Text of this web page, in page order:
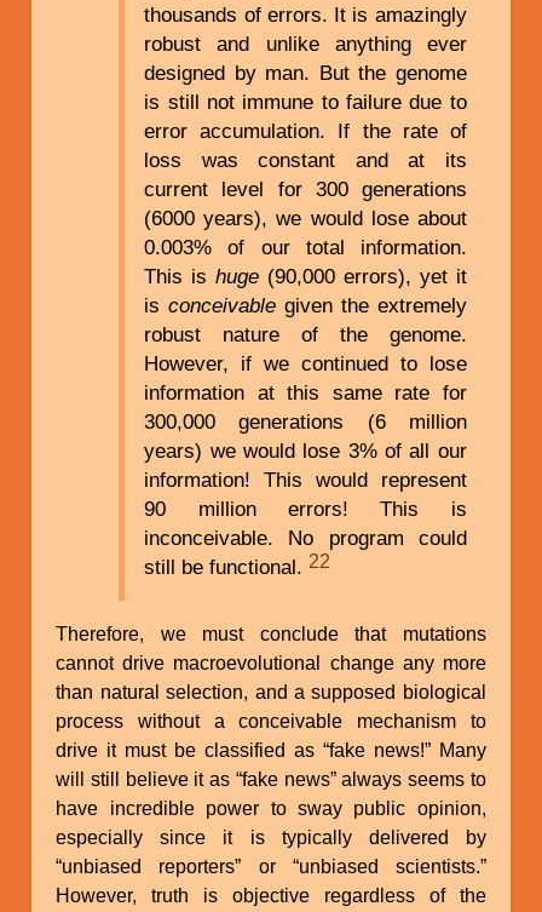
thousands of errors. It is amazingly
robust and unlike anything ever
designed by man. But the genome
is still not immune to failure due to
error accumulation. If the rate of
loss was constant and at its
current level for 300 generations
(6000 years), we would lose about
0.003% of our total information.
This ishuge (90,000 errors), yet it
isconceivable given the extremely
robust nature of the genome.
However, if we continued to lose
information at this same rate for
300,000 generations (6 million
years) we would lose 3% of all our
information! This would represent
90 million errors! This is
inconceivable. No program could
still be functional.22
Therefore, we must conclude that mutations
cannot drive macroevolutional change any more
than natural selection, and a supposed biological
process without a conceivable mechanism to
drive it must be classified as “fake news!” Many
will still believe it as “fake news” always seems to
have incredible power to sway public opinion,
especially since it is typically delivered by
“unbiased reporters” or “unbiased scientists.”
However, truth is objective regardless of the